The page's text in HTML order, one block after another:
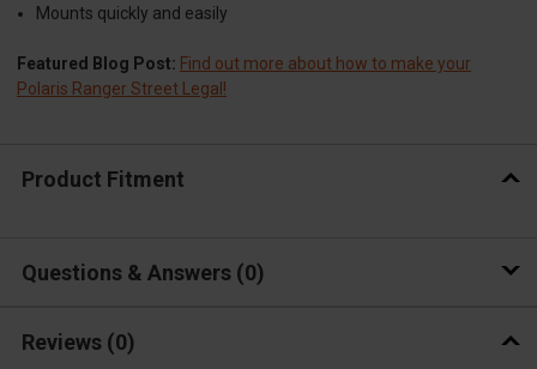
Mounts quickly and easily
Featured Blog Post: Find out more about how to make your
Polaris Ranger Street Legal!
Product Fitment
Questions & Answers 0
Reviews (0)